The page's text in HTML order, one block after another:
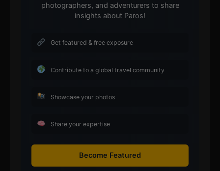
photographers, and adventurers to share
insights about Paros!
Get featured & free exposure
Contribute to a global travel community
Showcase your photos
Share your expertise
Become Featured